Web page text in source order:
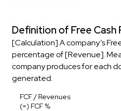
Definition of Free Cash
[Calculation] A company’s
percentage of [Revenue].
company produces for each
generated.
FCF / Revenues
(=) FCF %